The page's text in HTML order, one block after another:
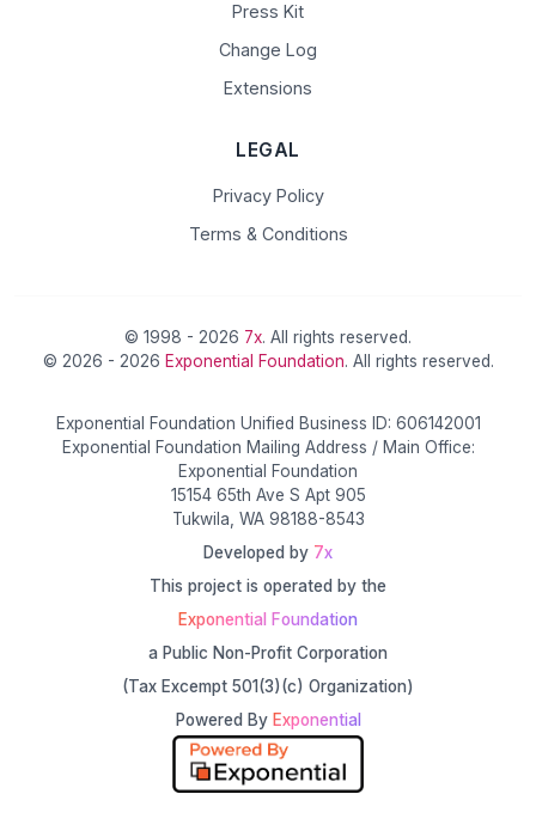
Press Kit
Change Log
Extensions
LEGAL
Privacy Policy
Terms & Conditions
© 1998 - 2026 7x. All rights reserved.
© 2026 - 2026 Exponential Foundation. All rights reserved.
Exponential Foundation Unified Business ID: 606142001
Exponential Foundation Mailing Address / Main Office:
Exponential Foundation
15154 65th Ave S Apt 905
Tukwila, WA 98188-8543
Developed by 7x
This project is operated by the
Exponential Foundation
a Public Non-Profit Corporation
(Tax Excempt 501(3)(c) Organization)
Powered By Exponential